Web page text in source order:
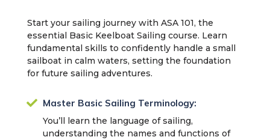
Start your sailing journey with ASA 101, the
essential Basic Keelboat Sailing course. Learn
fundamental skills to confidently handle a small
sailboat in calm waters, setting the foundation
for future sailing adventures.
 Master Basic Sailing Terminology:
You’ll learn the language of sailing,
understanding the names and functions of